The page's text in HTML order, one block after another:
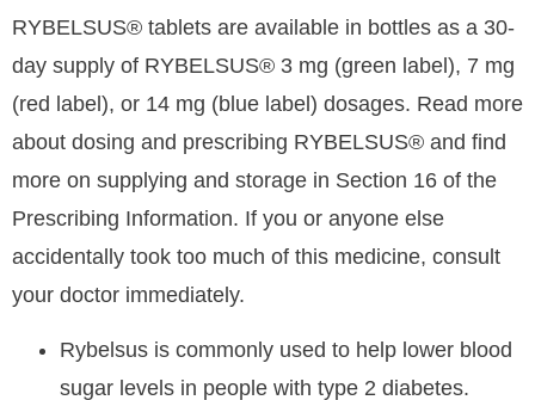
RYBELSUS® tablets are available in bottles as a 30-
day supply of RYBELSUS® 3 mg (green label), 7 mg
(red label), or 14 mg (blue label) dosages. Read more
about dosing and prescribing RYBELSUS® and find
more on supplying and storage in Section 16 of the
Prescribing Information. If you or anyone else
accidentally took too much of this medicine, consult
your doctor immediately.
Rybelsus is commonly used to help lower blood
sugar levels in people with type 2 diabetes.